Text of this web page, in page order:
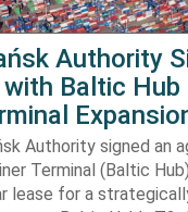
Authority
Baltic
Authority signed an
Terminal (Baltic
lease for a